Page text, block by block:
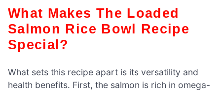
What Makes The Loaded
Salmon Rice Bowl Recipe
Special?
What sets this recipe apart is its versatility and
health benefits. First, the salmon is rich in omega-